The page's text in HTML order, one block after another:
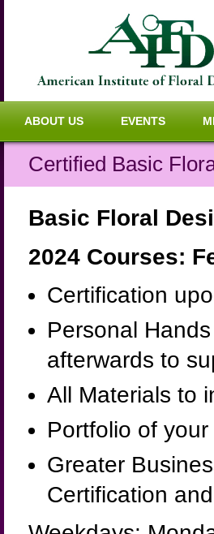
ABOUT US EVENTS
Certified Basic
Basic Floral
2024 Courses:
Certification
Personal
afterwards to
All Materials to
Portfolio of
Greater
Certification